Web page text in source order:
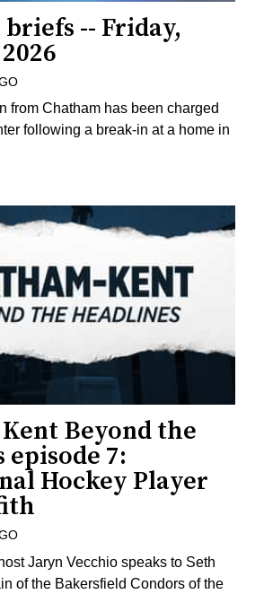
-- Friday,
from Chatham has been charged
following a break-in at a home in
Beyond the
episode 7:
Hockey Player
Jaryn Vecchio speaks to Seth
of the Bakersfield Condors of the